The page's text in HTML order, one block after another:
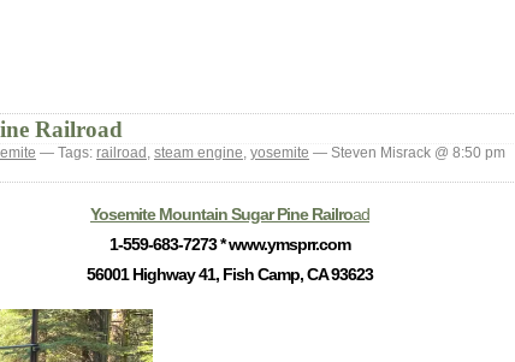
Railroad
— Tags: railroad steam engine yosemite — Steven Misrack @ 8:50 pm
Yosemite Mountain Sugar Pine Railroad
1-559-683-7273 * www.ymsprr.com
56001 Highway 41, Fish Camp, CA 93623